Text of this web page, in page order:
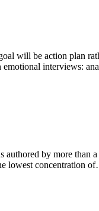
will be action plan
interviews:
by more than
lowest concentration